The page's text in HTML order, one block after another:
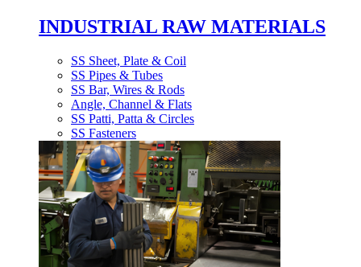
INDUSTRIAL RAW MATERIALS
SS Sheet, Plate & Coil
SS Pipes & Tubes
SS Bar, Wires & Rods
Angle, Channel & Flats
SS Patti, Patta & Circles
SS Fasteners